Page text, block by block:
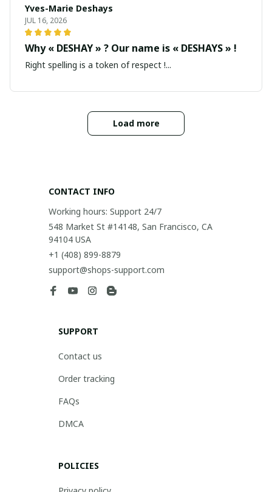
Yves-Marie Deshays
JUL 16, 2026
Why « DESHAY » ? Our name is « DESHAYS » !
Right spelling is a token of respect !...
Load more
CONTACT INFO
Working hours: Support 24/7
548 Market St #14148, San Francisco, CA
94104 USA
+1 (408) 899-8879
support@shops-support.com
SUPPORT
Contact us
Order tracking
FAQs
DMCA
POLICIES